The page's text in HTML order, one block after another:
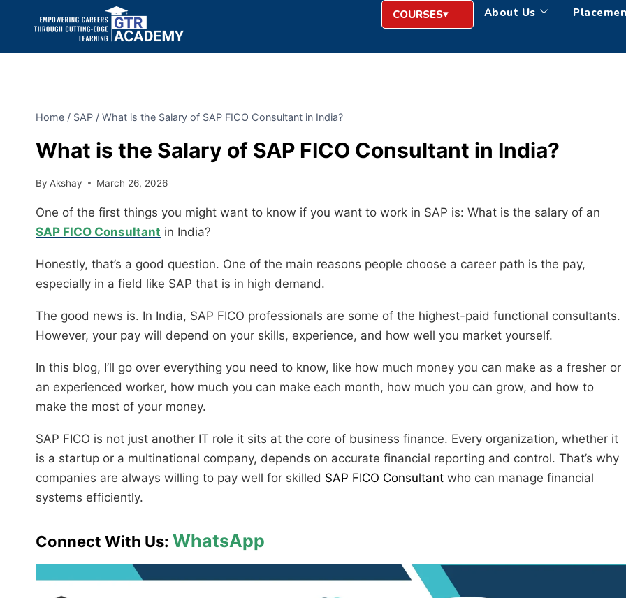
COURSES About Us
Home / SAP / What is the Salary of SAP FICO Consultant in India?
What is the Salary of SAP FICO Consultant in India?
By Akshay March 26, 2026
One of the first things you might want to know if you want to work in SAP is: What is the salary of an
SAP FICO Consultant in India?
Honestly, that’s a good question. One of the main reasons people choose a career path is the pay,
especially in a field like SAP that is in high demand.
The good news is. In India, SAP FICO professionals are some of the highest-paid functional consultants.
However, your pay will depend on your skills, experience, and how well you market yourself.
In this blog, I’ll go over everything you need to know, like how much money you can make as a fresher or
an experienced worker, how much you can make each month, how much you can grow, and how to
make the most of your money.
SAP FICO is not just another IT role it sits at the core of business finance. Every organization, whether it
is a startup or a multinational company, depends on accurate financial reporting and control. That’s why
companies are always willing to pay well for skilled SAP FICO Consultant who can manage financial
systems efficiently.
Connect With Us: WhatsApp